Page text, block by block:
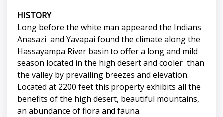
HISTORY
Long before the white man appeared the Indians
Anasazi and Yavapai found the climate along the
Hassayampa River basin to offer a long and mild
season located in the high desert and cooler than
the valley by prevailing breezes and elevation.
Located at 2200 feet this property exhibits all the
benefits of the high desert, beautiful mountains,
an abundance of flora and fauna.